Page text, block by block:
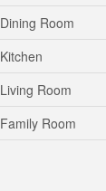
Dining Room
Kitchen
Living Room
Family Room